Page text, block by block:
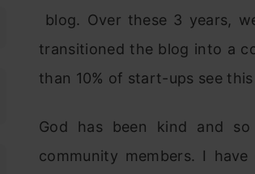
blog. Over these 3 years,
transitioned the blog into a
than 10% of start-ups see
God has been kind and
community members. I